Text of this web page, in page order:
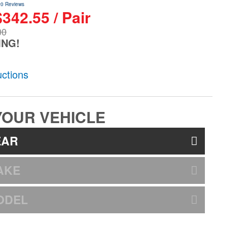
Reviews
/ Pair
VEHICLE